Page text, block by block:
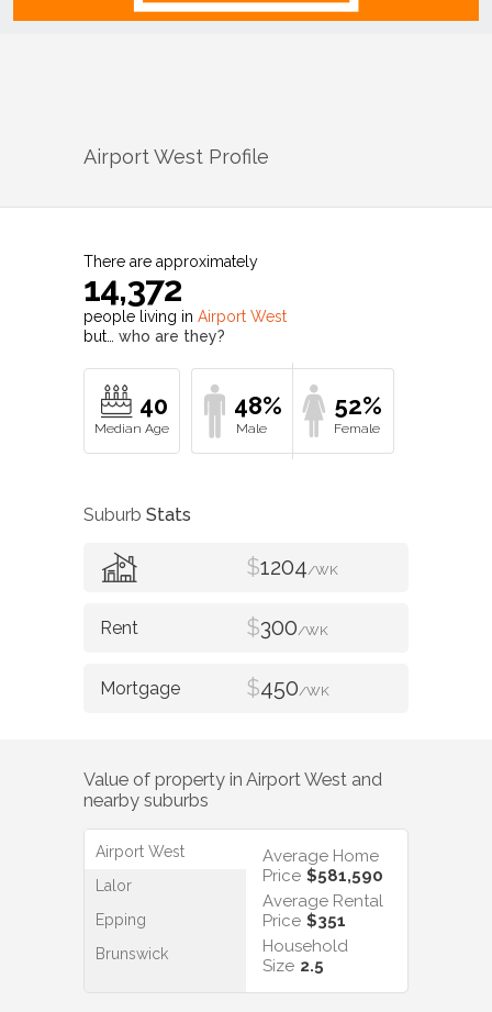
Airport West Profile
There are approximately
14,372
people living in Airport West
but… who are they?
40 48% 52%
Suburb Stats
$1204/WK
$300/WK
$450/WK
Value of property in Airport West and
nearby suburbs
Airport West
Lalor
Epping
Brunswick
Average Home
Price $581,590
Average Rental
Price $351
Household
Size 2.5